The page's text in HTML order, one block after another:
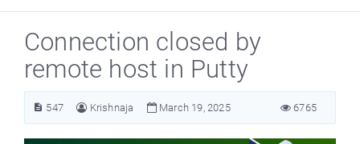
Connection closed by
remote host in Putty
547 Krishnaja March 19, 2025 6765